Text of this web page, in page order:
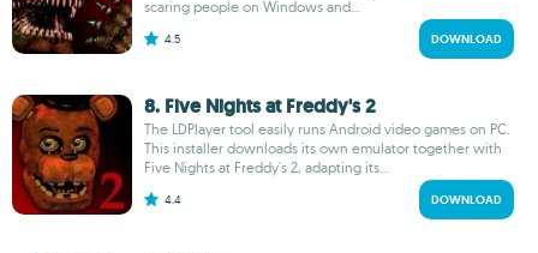
scaring people on Windows and...
4.5 DOWNLOAD
8. Five Nights at Freddy's 2
The LDPlayer tool easily runs Android video games on PC.
This installer downloads its own emulator together with
Five Nights at Freddy's 2, adapting its...
4.4 DOWNLOAD